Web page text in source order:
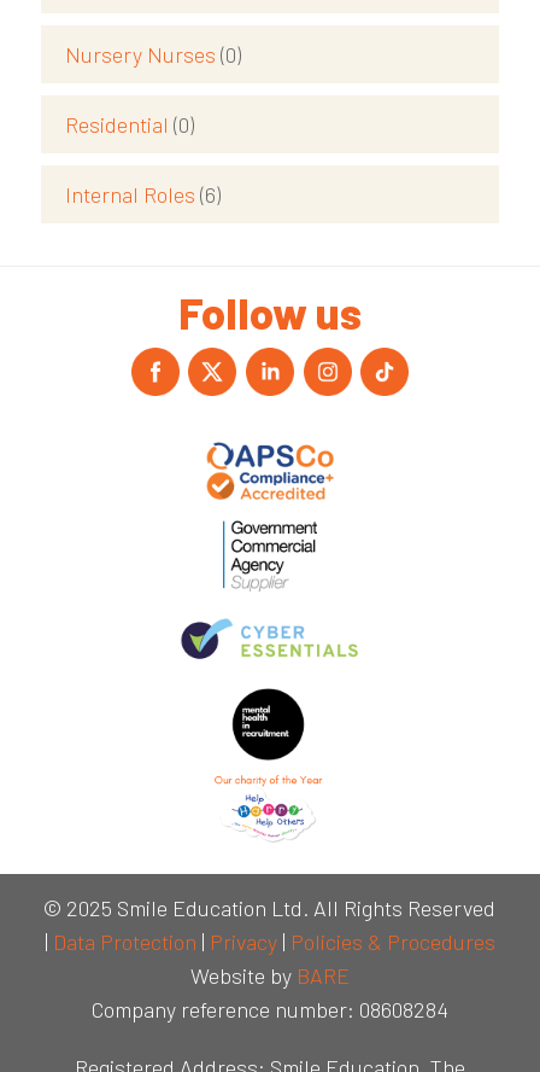
Nursery Nurses (0)
Residential (0)
Internal Roles (6)
Follow us
© 2025 Smile Education Ltd. All Rights Reserved
| Data Protection | Privacy| Policies & Procedures
Website by BARE
Company reference number: 08608284